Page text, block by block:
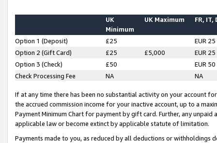
UK
Minimum
UK Maximum FR, IT,
Option 1 (Deposit) £25
EUR 25
Option 2 (Gift Card)
£25 £5,000
EUR 25
Option 3 (Check)
£50
EUR 50
Check Processing Fee
NA NA
If at any time there has been no substantial activity on your account
the accrued commission income for your inactive account, up to a
Payment Minimum Chart for payment by gift card. Further, any
applicable law or become extinct by applicable statute of limitation.
Payments made to you, as reduced by all deductions or